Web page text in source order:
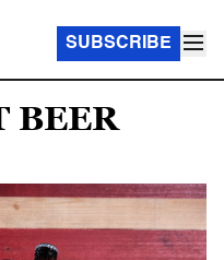
SUBSCRIBE
BEER